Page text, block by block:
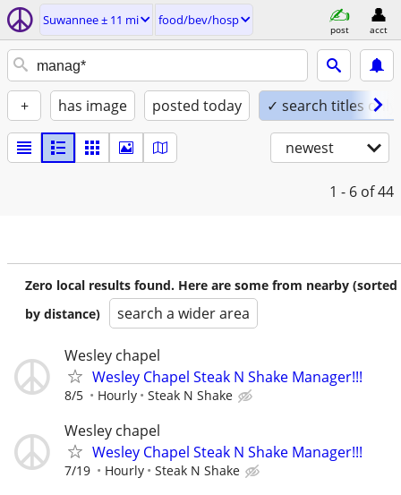
Suwannee ± 11 mi food/bev/hosp
post acct
+ has image posted today ✓ search titles only
newest
1 - 6 of 44
Zero local results found. Here are some from nearby (sorted
by distance)
search a wider area
Wesley chapel
Wesley Chapel Steak N Shake Manager!!!
8/5 Hourly Steak N Shake
Wesley chapel
Wesley Chapel Steak N Shake Manager!!!
7/19 Hourly Steak N Shake